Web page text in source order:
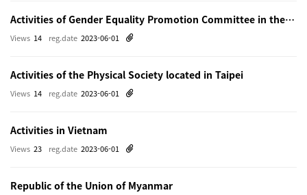
Activities of Gender Equality Promotion Committee in the Physical Society of Japn
reg.date 2023-06-01
Views 14
Activities of the Physical Society located in Taipei
reg.date 2023-06-01
Views 14
Activities in Vietnam
reg.date 2023-06-01
Views 23
Republic of the Union of Myanmar